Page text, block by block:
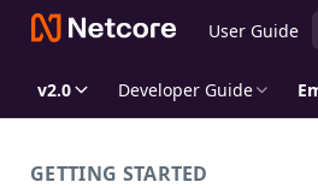
User Guide
v2.0 Developer Guide
GETTING STARTED